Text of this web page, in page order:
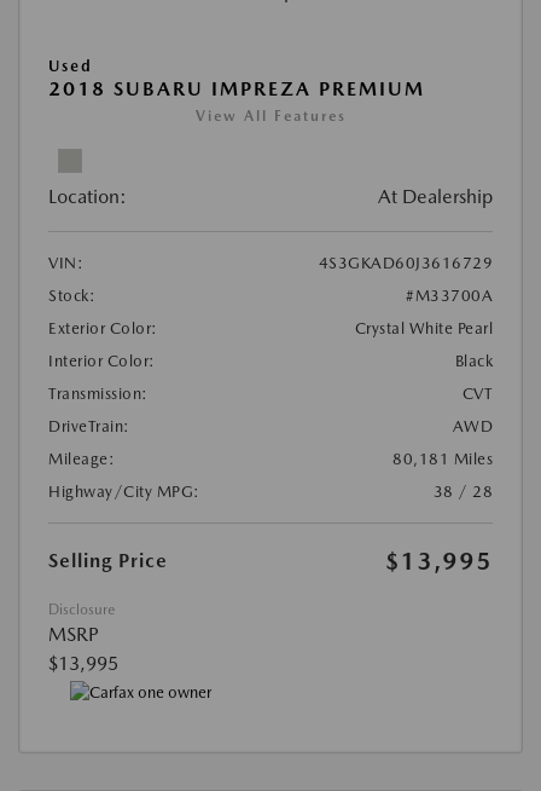
Used
2018 SUBARU IMPREZA PREMIUM
View All Features
Location: At Dealership
VIN:
4S3GKAD60J3616729
Stock:
#M33700A
Exterior Color:
Crystal White Pearl
Interior Color:
Black
Transmission:
CVT
DriveTrain:
AWD
Mileage:
80,181 Miles
Highway/City MPG:
38 / 28
Selling Price $13,995
Disclosure
MSRP
$13,995